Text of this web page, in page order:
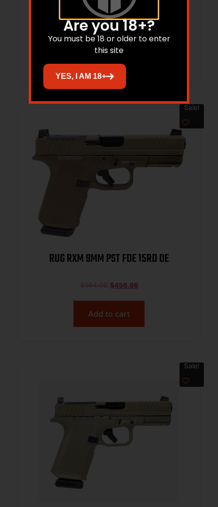
$641.00 $ 500.98
Add to cart
Sale!
RUG RXM 9MM PST FDE 15RD DE
$594.00 $456.98
Add to cart
Sale!
Are you 18+?
You must be 18 or older to enter
this site
YES, I AM 18+